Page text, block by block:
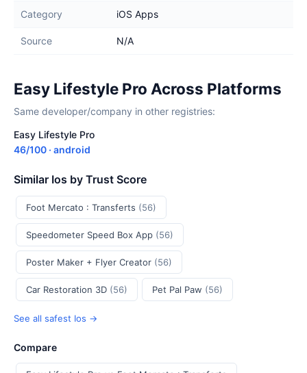
Category iOS Apps
Source N/A
Easy Lifestyle Pro Across Platforms
Same developer/company in other registries:
Easy Lifestyle Pro
46/100 · android
Similar Ios by Trust Score
Foot Mercato : Transferts (56)
Speedometer Speed Box App (56)
Poster Maker + Flyer Creator (56)
Car Restoration 3D (56) Pet Pal Paw (56)
See all safest Ios →
Compare